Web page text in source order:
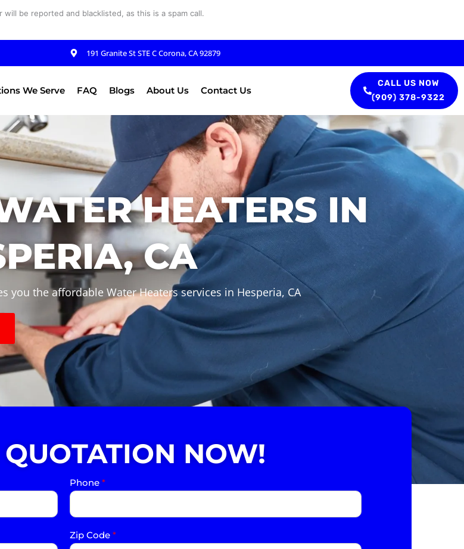
be reported and blacklisted, as this is a spam call.
191 Granite St STE C Corona, CA 92879
We Serve FAQ Blogs About Us Contact Us
CALL US NOW
(909) 378-9322
HEATERS IN
CA
you the affordable Water Heaters services in Hesperia, CA
QUOTATION NOW!
Phone *
Zip Code *